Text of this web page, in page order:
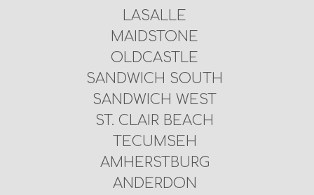
LASALLE
MAIDSTONE
OLDCASTLE
SANDWICH SOUTH
SANDWICH WEST
ST. CLAIR BEACH
TECUMSEH
AMHERSTBURG
ANDERDON